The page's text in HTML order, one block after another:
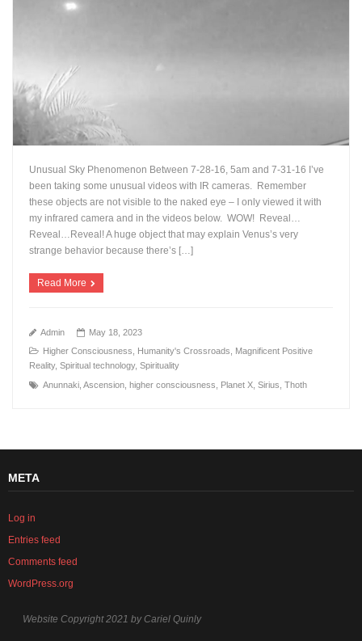
Unusual Sky Phenomenon Between 7-28-16, 5am and 7-31-16 I’ve
been taking some unusual videos with IR cameras. Remember
these objects are not visible to the naked eye – I only viewed it with
my infrared camera and in the videos below. WOW! Reveal…
Reveal…Reveal! A huge object that may explain Venus’s very
strange behavior because there’s […]
Read More
Admin
May 18, 2023
Higher Consciousness
Humanity's Crossroads
Magnificent Positive
Reality,Spiritual technology,Spirituality
Anunnaki ,Ascension higher consciousness Planet X ,Sirius ,Thoth
META
Log in
Entries feed
Comments feed
WordPress.org
Website Copyright 2021 by Cariel Quinly